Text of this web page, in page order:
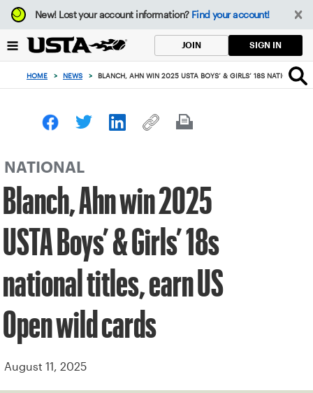
Focus
from
to
button
New!Lost your account information? Find your account!
JOIN SIGN IN
HOME > NEWS > BLANCH, AHN WIN 2025 USTA BOYS’ & GIRLS’ 18S NATIONAL
NATIONAL
Blanch, Ahn win 2025
USTA Boys’ & Girls’ 18s
national titles, earn US
Open wild cards
August 11, 2025